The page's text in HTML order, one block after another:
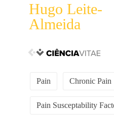
Hugo Leite-
Almeida
Pain Chronic Pain
Pain Susceptability